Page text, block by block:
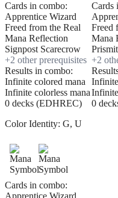
Cards in combo:
Apprentice Wizard
Freed from the Real
Mana Reflection
Signpost Scarecrow
+2 other prerequisites
Results in combo:
Infinite colored mana
Infinite colorless mana
0 decks (EDHREC)
Cards
Freed
Mana
+2
0
Color Identity: G, U
Cards in combo:
Apprentice Wizard